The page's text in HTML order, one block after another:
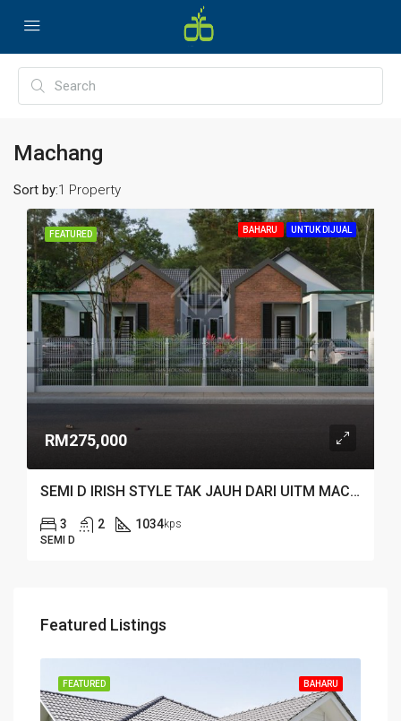
Machang
1 Property
Sort by:
FEATURED BAHARU UNTUK DIJUAL
RM275,000
SEMI D IRISH STYLE TAK JAUH DARI UITM MACHANG
3 2 1034kps
SEMI D
Featured Listings
BAHARU
FEATURED